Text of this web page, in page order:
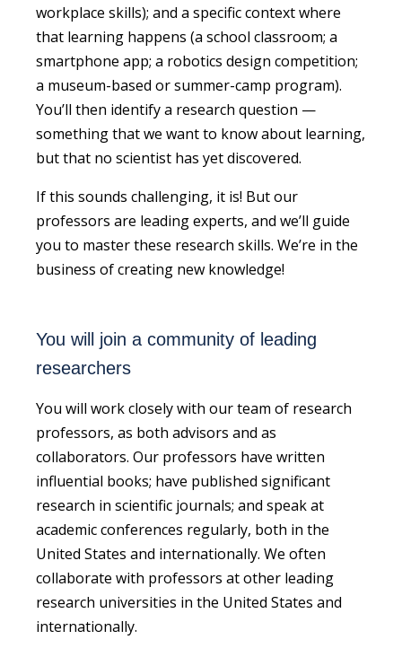
workplace skills); and a specific context where
that learning happens (a school classroom; a
smartphone app; a robotics design competition;
a museum-based or summer-camp program).
You’ll then identify a research question —
something that we want to know about learning,
but that no scientist has yet discovered.
If this sounds challenging, it is! But our
professors are leading experts, and we’ll guide
you to master these research skills. We’re in the
business of creating new knowledge!
You will join a community of leading
researchers
You will work closely with our team of research
professors, as both advisors and as
collaborators. Our professors have written
influential books; have published significant
research in scientific journals; and speak at
academic conferences regularly, both in the
United States and internationally. We often
collaborate with professors at other leading
research universities in the United States and
internationally.